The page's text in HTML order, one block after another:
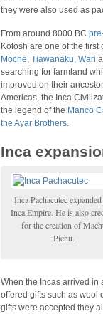
they were also used as
From around 8000 BC
Kotosh are one of the
Moche,Tiawanaku, Wari
searching for farmland
improved on their
Americas, the Inca
the legend of the Manco
the Ayar Brothers.
Inca
Inca Pachacutec
Inca Empire. He is also
for the creation of
Pichu.
When the Incas arrived in
offered gifts such as wool
gifts were accepted they